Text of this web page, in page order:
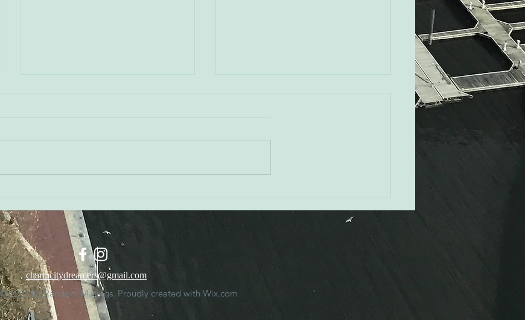
Public Affairs
charmcitydreamers@gmail.com
© 2023 by Random Musings. Proudly created with Wix.com